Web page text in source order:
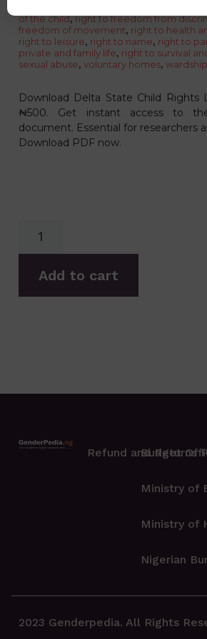
of the child,right to freedom from
freedom of movement, right to health
right to leisure, right to name, right to
private and family life, right to survival
sexual abuse, voluntary homes, wardship
Download Delta State Child Rights
₦500. Get instant access to
document. Essential for researchers
Download PDF now.
Add to cart
Refund and Returns
Budget
Ministry of
Ministry of
Nigerian
2023 Genderpedia. All Rights